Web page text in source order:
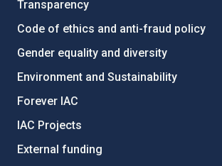
Transparency
Code of ethics and anti-fraud policy
Gender equality and diversity
Environment and Sustainability
Forever IAC
IAC Projects
External funding